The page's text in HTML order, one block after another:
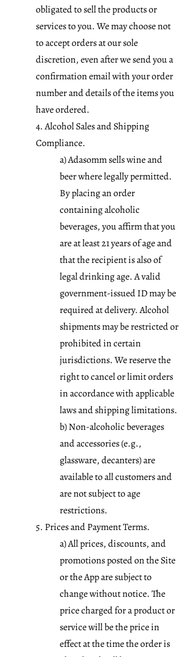
obligated to sell the products or
services to you. We may choose not
to accept orders at our sole
discretion, even after we send you a
confirmation email with your order
number and details of the items you
have ordered.
4. Alcohol Sales and Shipping
Compliance.
a) Adasomm sells wine and
beer where legally permitted.
By placing an order
containing alcoholic
beverages, you affirm that you
are at least 21 years of age and
that the recipient is also of
legal drinking age. A valid
government-issued ID may be
required at delivery. Alcohol
shipments may be restricted or
prohibited in certain
jurisdictions. We reserve the
right to cancel or limit orders
in accordance with applicable
laws and shipping limitations.
b) Non-alcoholic beverages
and accessories (e.g.,
glassware, decanters) are
available to all customers and
are not subject to age
restrictions.
5. Prices and Payment Terms.
a) All prices, discounts, and
promotions posted on the Site
or the App are subject to
change without notice. The
price charged for a product or
service will be the price in
effect at the time the order is